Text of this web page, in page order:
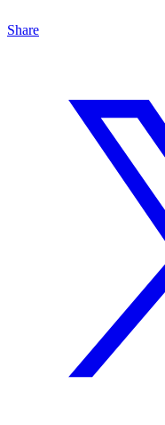
Share